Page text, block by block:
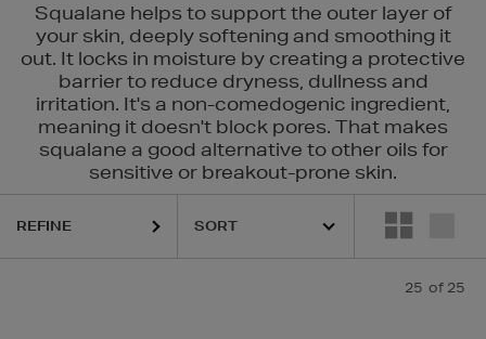
Squalane helps to support the outer layer of
your skin, deeply softening and smoothing it
out. It locks in moisture by creating a protective
barrier to reduce dryness, dullness and
irritation. It's a non-comedogenic ingredient,
meaning it doesn't block pores. That makes
squalane a good alternative to other oils for
sensitive or breakout-prone skin.
REFINE
25 of 25